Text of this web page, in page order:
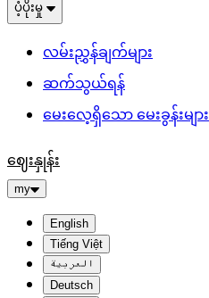
ပံ့ပိုးမှု
လမ်းညွှန်ချက်များ
ဆက်သွယ်ရန်
မေးလေ့ရှိသော မေးခွန်းများ
ဈေးနှုန်း
my
English
Tiếng Việt
العربية
Deutsch